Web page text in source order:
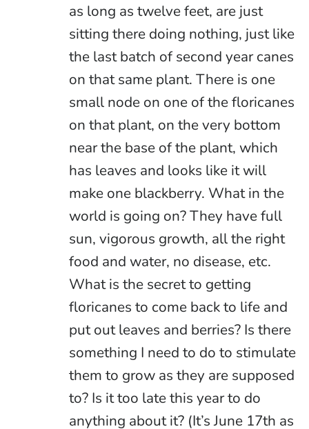
as long as twelve feet, are just
sitting there doing nothing, just like
the last batch of second year canes
on that same plant. There is one
small node on one of the floricanes
on that plant, on the very bottom
near the base of the plant, which
has leaves and looks like it will
make one blackberry. What in the
world is going on? They have full
sun, vigorous growth, all the right
food and water, no disease, etc.
What is the secret to getting
floricanes to come back to life and
put out leaves and berries? Is there
something I need to do to stimulate
them to grow as they are supposed
to? Is it too late this year to do
anything about it? (It’s June 17th as